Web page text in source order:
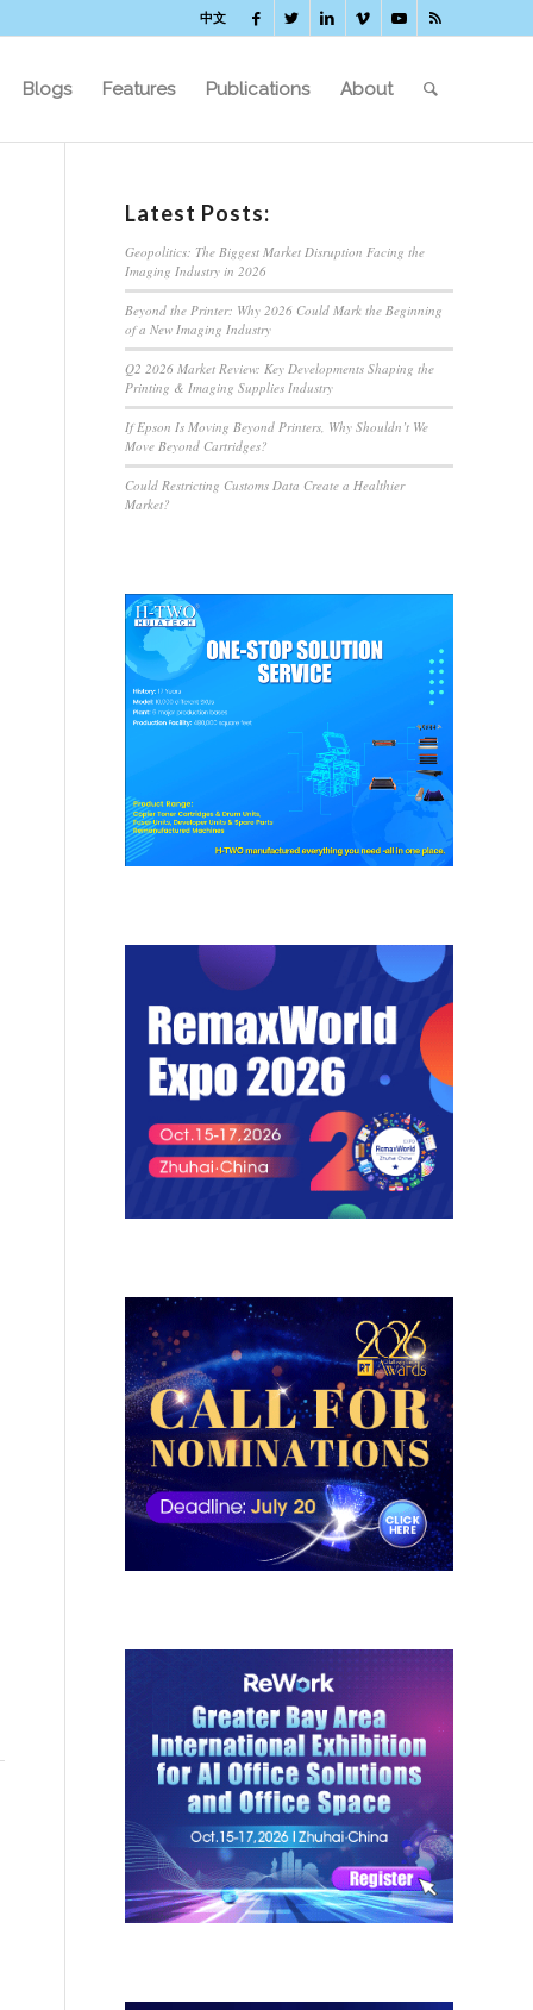
中文
Blogs Features Publications About
Latest Posts:
Geopolitics: The Biggest Market Disruption Facing the
Imaging Industry in 2026
Beyond the Printer: Why 2026 Could Mark the Beginning
of a New Imaging Industry
Q2 2026 Market Review: Key Developments Shaping the
Printing & Imaging Supplies Industry
If Epson Is Moving Beyond Printers, Why Shouldn’t We
Move Beyond Cartridges?
Could Restricting Customs Data Create a Healthier
Market?